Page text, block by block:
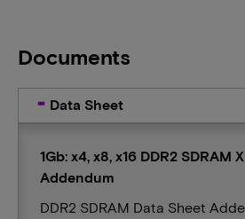
Documents
Data Sheet
1Gb: x4, x8, x16 DDR2 SDRAM
Addendum
DDR2 SDRAM Data Sheet